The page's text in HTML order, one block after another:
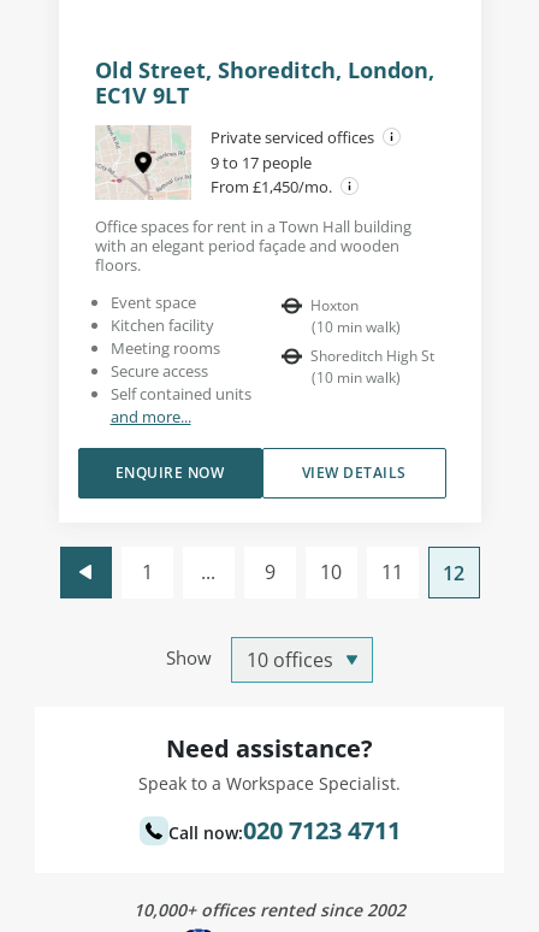
Old Street, Shoreditch, London,
EC1V 9LT
Private serviced offices
9 to 17 people
From £1,450/mo.
Office spaces for rent in a Town Hall building
with an elegant period façade and wooden
floors.
Event space
Kitchen facility
Meeting rooms
Secure access
Self contained units
and more...
Hoxton
(10 min walk)
Shoreditch High St
(10 min walk)
VIEW DETAILS
ENQUIRE NOW
Show
1 ... 9 10 11 12
Need assistance?
Speak to a Workspace Specialist.
Call now:020 7123 4711
10,000+ offices rented since 2002